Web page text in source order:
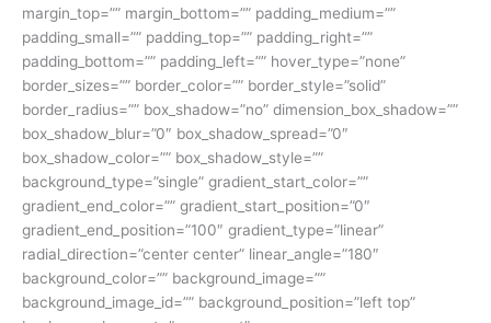
margin_top=”” margin_bottom=”” padding_medium=””
padding_small=”” padding_top=”” padding_right=””
padding_bottom=”” padding_left=”” hover_type=”none”
border_sizes=”” border_color=”” border_style=”solid”
border_radius=”” box_shadow=”no” dimension_box_shadow=””
box_shadow_blur=”0″ box_shadow_spread=”0″
box_shadow_color=”” box_shadow_style=””
background_type=”single” gradient_start_color=””
gradient_end_color=”” gradient_start_position=”0″
gradient_end_position=”100″ gradient_type=”linear”
radial_direction=”center center” linear_angle=”180″
background_color=”” background_image=””
background_image_id=”” background_position=”left top”